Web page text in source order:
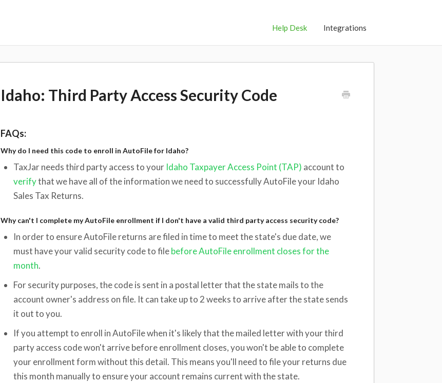
Help Desk Integrations
Idaho: Third Party Access Security Code
FAQs:
Why do I need this code to enroll in AutoFile for Idaho?
TaxJar needs third party access to your Idaho Taxpayer Access Point (TAP) account to
verifythat we have all of the information we need to successfully AutoFile your Idaho
Sales Tax Returns.
Why can't I complete my AutoFile enrollment if I don't have a valid third party access security code?
In order to ensure AutoFile returns are filed in time to meet the state's due date, we
must have your valid security code to filebefore AutoFile enrollment closes for the
month.
For security purposes, the code is sent in a postal letter that the state mails to the
account owner's address on file. It can take up to 2 weeks to arrive after the state sends
it out to you.
If you attempt to enroll in AutoFile when it's likely that the mailed letter with your third
party access code won't arrive before enrollment closes, you won't be able to complete
your enrollment form without this detail. This means you'll need to file your returns due
this month manually to ensure your account remains current with the state.